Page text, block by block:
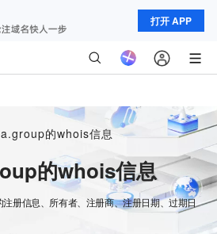
打开 APP
的whois信息
的whois信息
册信息、所有者、注册商、注册日期、过期日